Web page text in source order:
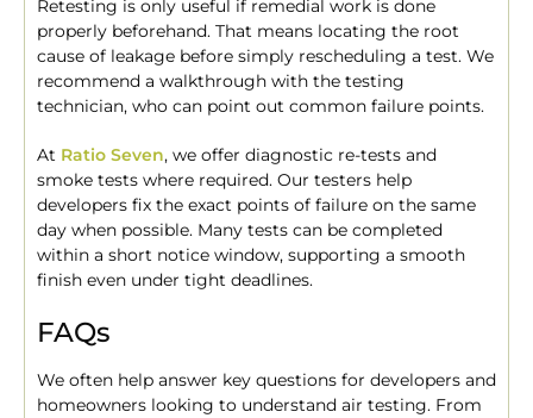
Retesting is only useful if remedial work is done
properly beforehand. That means locating the root
cause of leakage before simply rescheduling a test. We
recommend a walkthrough with the testing
technician, who can point out common failure points.
At Ratio Seven, we offer diagnostic re-tests and
smoke tests where required. Our testers help
developers fix the exact points of failure on the same
day when possible. Many tests can be completed
within a short notice window, supporting a smooth
finish even under tight deadlines.
FAQs
We often help answer key questions for developers and
homeowners looking to understand air testing. From